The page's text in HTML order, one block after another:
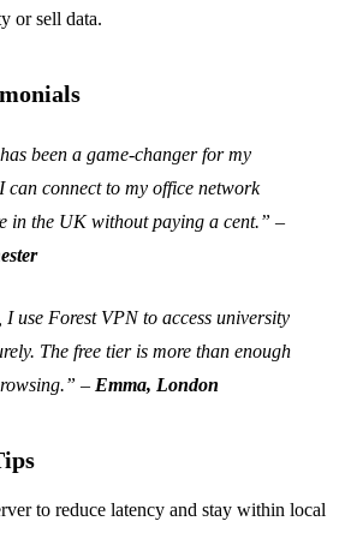
or sell data.
been a game‑changer for my
can connect to my office network
in the UK without paying a cent.” –
I use Forest VPN to access university
The free tier is more than enough
– Emma, London
to reduce latency and stay within local